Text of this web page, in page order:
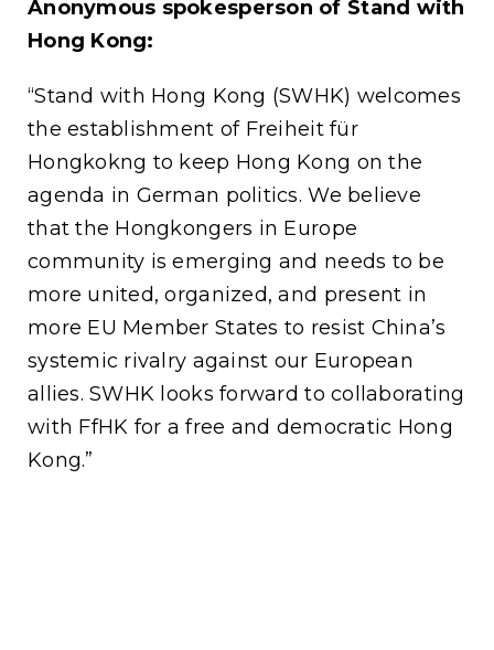
Anonymous spokesperson of Stand with
Hong Kong:
“Stand with Hong Kong (SWHK) welcomes
the establishment of Freiheit für
Hongkokng to keep Hong Kong on the
agenda in German politics. We believe
that the Hongkongers in Europe
community is emerging and needs to be
more united, organized, and present in
more EU Member States to resist China’s
systemic rivalry against our European
allies. SWHK looks forward to collaborating
with FfHK for a free and democratic Hong
Kong.”